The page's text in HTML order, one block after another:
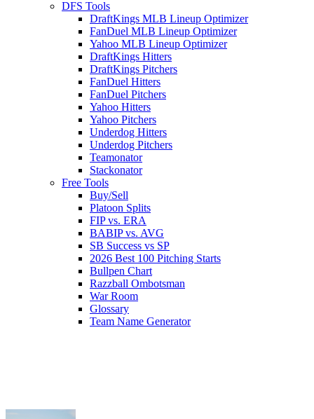
DFS Tools
DraftKings MLB Lineup Optimizer
FanDuel MLB Lineup Optimizer
Yahoo MLB Lineup Optimizer
DraftKings Hitters
DraftKings Pitchers
FanDuel Hitters
FanDuel Pitchers
Yahoo Hitters
Yahoo Pitchers
Underdog Hitters
Underdog Pitchers
Teamonator
Stackonator
Free Tools
Buy/Sell
Platoon Splits
FIP vs. ERA
BABIP vs. AVG
SB Success vs SP
2026 Best 100 Pitching Starts
Bullpen Chart
Razzball Ombotsman
War Room
Glossary
Team Name Generator